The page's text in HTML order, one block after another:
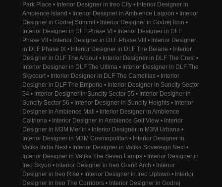
Park Place • Interior Designer in Ireo City • Interior Designer in
Ambience Island • Interior Designer in Ambience Lagoon • Interior
Designer in Godrej Summit • Interior Designer in Godrej Icon •
Interior Designer in DLF Phase VI • Interior Designer in DLF
Phase VII • Interior Designer in DLF Phase VIII • Interior Designer
in DLF Phase IX • Interior Designer in DLF The Belaire • Interior
Designer in DLF The Arbour • Interior Designer in DLF The Crest •
Interior Designer in DLF The Ultima • Interior Designer in DLF The
Skycourt • Interior Designer in DLF The Camellias • Interior
Designer in DLF The Emporio • Interior Designer in Suncity Sector
54 • Interior Designer in Suncity Sector 55 • Interior Designer in
Suncity Sector 56 • Interior Designer in Suncity Heights • Interior
Designer in Ambience Mall • Interior Designer in Ambience
Caitriona • Interior Designer in Ambience Golf View • Interior
Designer in M3M Merlin • Interior Designer in M3M Urbana •
Interior Designer in M3M Cosmopolitan • Interior Designer in
Vatika India Next • Interior Designer in Vatika Sovereign Next •
Interior Designer in Vatika The Seven Lamps • Interior Designer in
Ireo Skyon • Interior Designer in Ireo Grand Arch • Interior
Designer in Ireo Rise • Interior Designer in Ireo Uptown • Interior
Designer in Ireo The Corridors • Interior Designer in Godrej